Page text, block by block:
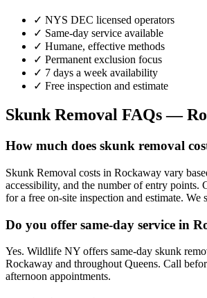
✓ NYS DEC licensed operators
✓ Same-day service available
✓ Humane, effective methods
✓ Permanent exclusion focus
✓ 7 days a week availability
✓ Free inspection and estimate
Skunk Removal FAQs —
How much does skunk removal
Skunk Removal costs in Rockaway vary
accessibility, and the number of entry
for a free on-site inspection and estimate. We
Do you offer same-day service in
Yes. Wildlife NY offers same-day skunk
Rockaway and throughout Queens. Call
afternoon appointments.